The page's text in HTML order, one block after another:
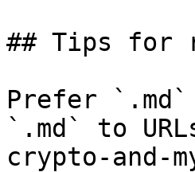
## Tips for
Prefer
`.md` to
crypto-and-